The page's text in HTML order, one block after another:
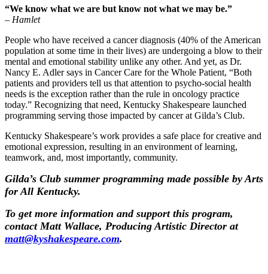
“We know what we are but know not what we may be.”
– Hamlet
People who have received a cancer diagnosis (40% of the American
population at some time in their lives) are undergoing a blow to their
mental and emotional stability unlike any other. And yet, as Dr.
Nancy E. Adler says in Cancer Care for the Whole Patient, “Both
patients and providers tell us that attention to psycho-social health
needs is the exception rather than the rule in oncology practice
today.” Recognizing that need, Kentucky Shakespeare launched
programming serving those impacted by cancer at Gilda’s Club.
Kentucky Shakespeare’s work provides a safe place for creative and
emotional expression, resulting in an environment of learning,
teamwork, and, most importantly, community.
Gilda’s Club summer programming made possible by Arts
for All Kentucky.
To get more information and support this program,
contact Matt Wallace, Producing Artistic Director at
matt@kyshakespeare.com.